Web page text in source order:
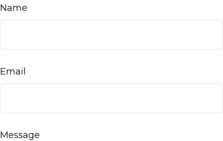
Name
Email
Message